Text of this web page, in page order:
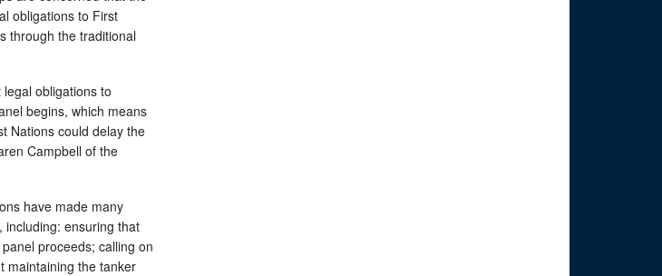
obligations to First
through the traditional
obligations to
begins, which means
Nations could delay the
Campbell of the
have made many
including: ensuring that
proceeds; calling on
maintaining the tanker